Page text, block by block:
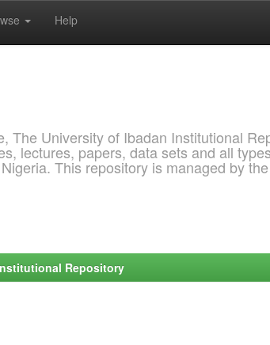
Help
The University of Ibadan Institutional
lectures, papers, data sets and all
This repository is managed by
Repository